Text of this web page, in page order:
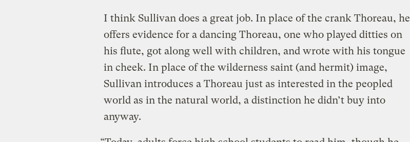
I think Sullivan does a great job. In place of the crank Thoreau, he
offers evidence for a dancing Thoreau, one who played ditties on
his flute, got along well with children, and wrote with his tongue
in cheek. In place of the wilderness saint (and hermit) image,
Sullivan introduces a Thoreau just as interested in the peopled
world as in the natural world, a distinction he didn’t buy into
anyway.